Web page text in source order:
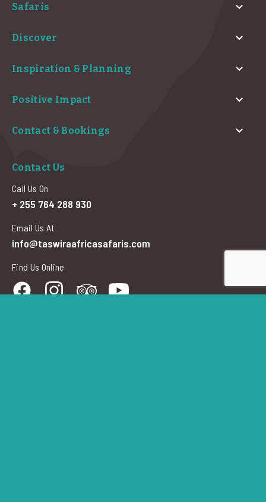
Safaris
Discover
Inspiration & Planning
Positive Impact
Contact & Bookings
Contact Us
Call Us On
+ 255 764 288 930
Email Us At
info@taswiraafricasafaris.com
Find Us Online